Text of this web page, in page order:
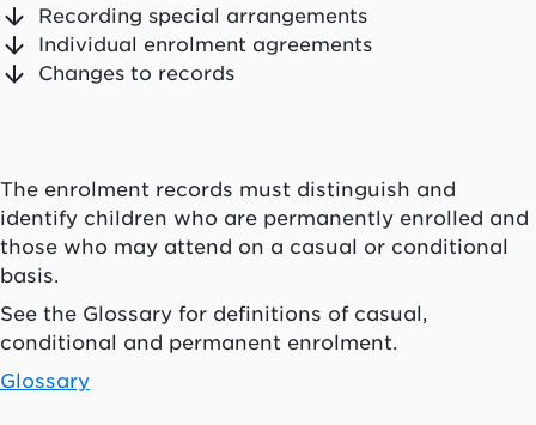
Recording special arrangements
Individual enrolment agreements
Changes to records
The enrolment records must distinguish and
identify children who are permanently enrolled and
those who may attend on a casual or conditional
basis.
See the Glossary for definitions of casual,
conditional and permanent enrolment.
Glossary